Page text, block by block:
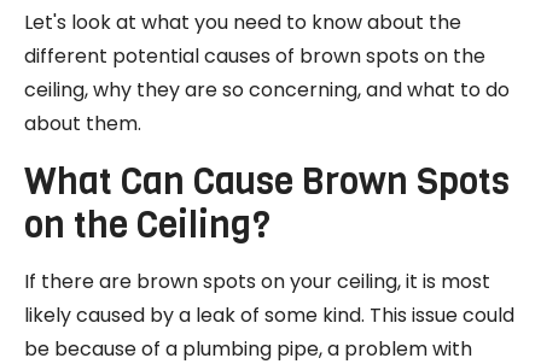
Let's look at what you need to know about the
different potential causes of brown spots on the
ceiling, why they are so concerning, and what to do
about them.
What Can Cause Brown Spots
on the Ceiling?
If there are brown spots on your ceiling, it is most
likely caused by a leak of some kind. This issue could
be because of a plumbing pipe, a problem with